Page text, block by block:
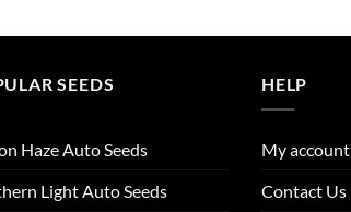
SEEDS
Haze Auto Seeds
Light Auto Seeds
HELP
My account
Contact Us